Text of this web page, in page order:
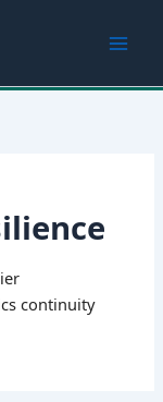
continuity